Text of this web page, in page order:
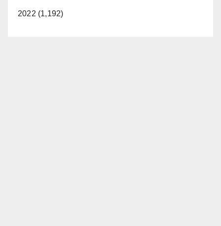
2022 (1,192)